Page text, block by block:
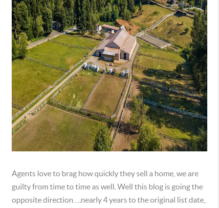
Agents love to brag how quickly they sell a home, we are
guilty from time to time as well. Well this blog is going the
opposite direction….nearly 4 years to the original list date,